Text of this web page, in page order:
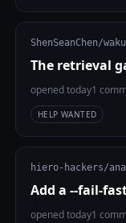
ShenSeanChen/
The retrieval
opened today1
HELP WANTED
hiero-hackers/
Add a --fail-
opened today1